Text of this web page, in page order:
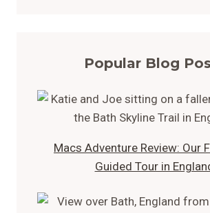
Popular Blog
Macs Adventure Review: Our
Guided Tour in